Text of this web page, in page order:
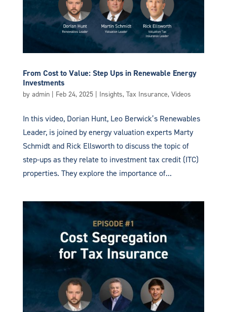
From Cost to Value: Step Ups in Renewable Energy
Investments
by admin| Feb 24, 2025| Insights, Tax Insurance, Videos
In this video, Dorian Hunt, Leo Berwick’s Renewables
Leader, is joined by energy valuation experts Marty
Schmidt and Rick Ellsworth to discuss the topic of
step-ups as they relate to investment tax credit (ITC)
properties. They explore the importance of...